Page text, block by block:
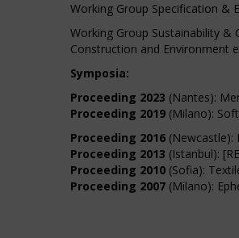
Working Group Specification &
Working Group Sustainability
Construction and Environment
Symposia:
Proceeding 2023 (Nantes):
Proceeding 2019 (Milano):
Proceeding 2016 (Newcastle):
Proceeding 2013 (Istanbul):
Proceeding 2010 (Sofia):
Proceeding 2007 (Milano):